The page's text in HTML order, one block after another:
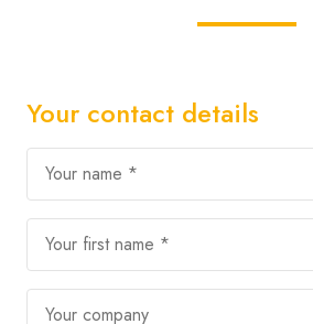
Your contact details
Your name *
Your first name *
Your company